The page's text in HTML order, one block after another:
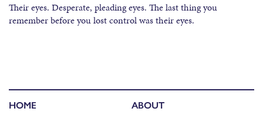
Their eyes. Desperate, pleading eyes. The last thing you
remember before you lost control was their eyes.
HOME
ABOUT